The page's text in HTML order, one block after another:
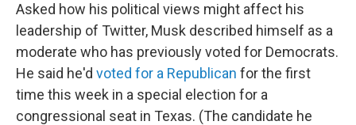
Asked how his political views might affect his
leadership of Twitter, Musk described himself as a
moderate who has previously voted for Democrats.
He said he'd voted for a Republican for the first
time this week in a special election for a
congressional seat in Texas. (The candidate he